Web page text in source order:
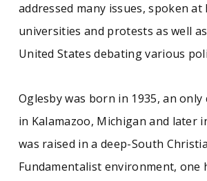
See similar SCUA collections:
Famous Long Ago Peace
addressed many issues, spoken
universities and protests as well
United States debating various
Oglesby was born in 1935, an
in Kalamazoo, Michigan and later
was raised in a deep-South
Fundamentalist environment, one